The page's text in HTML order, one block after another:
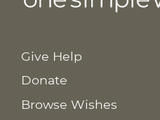
Give Help
Donate
Browse Wishes